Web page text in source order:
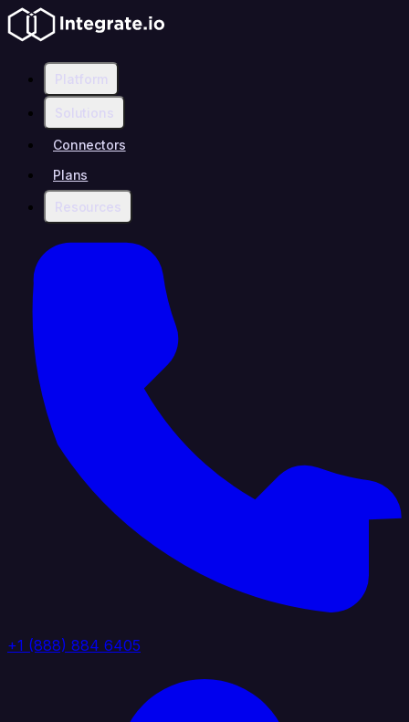
Platform
Solutions
Connectors
Plans
Resources
+1 (888) 884 6405